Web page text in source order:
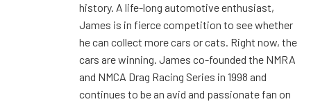
history. A life-long automotive enthusiast,
James is in fierce competition to see whether
he can collect more cars or cats. Right now, the
cars are winning. James co-founded the NMRA
and NMCA Drag Racing Series in 1998 and
continues to be an avid and passionate fan on